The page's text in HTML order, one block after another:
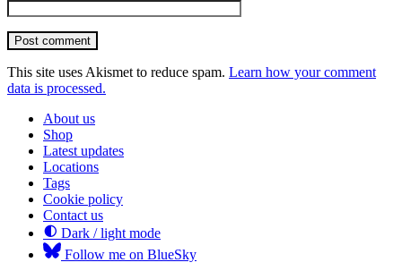
Post comment
This site uses Akismet to reduce spam. Learn how your comment
data is processed.
About us
Shop
Latest updates
Locations
Tags
Cookie policy
Contact us
Dark / light mode
Follow me on BlueSky